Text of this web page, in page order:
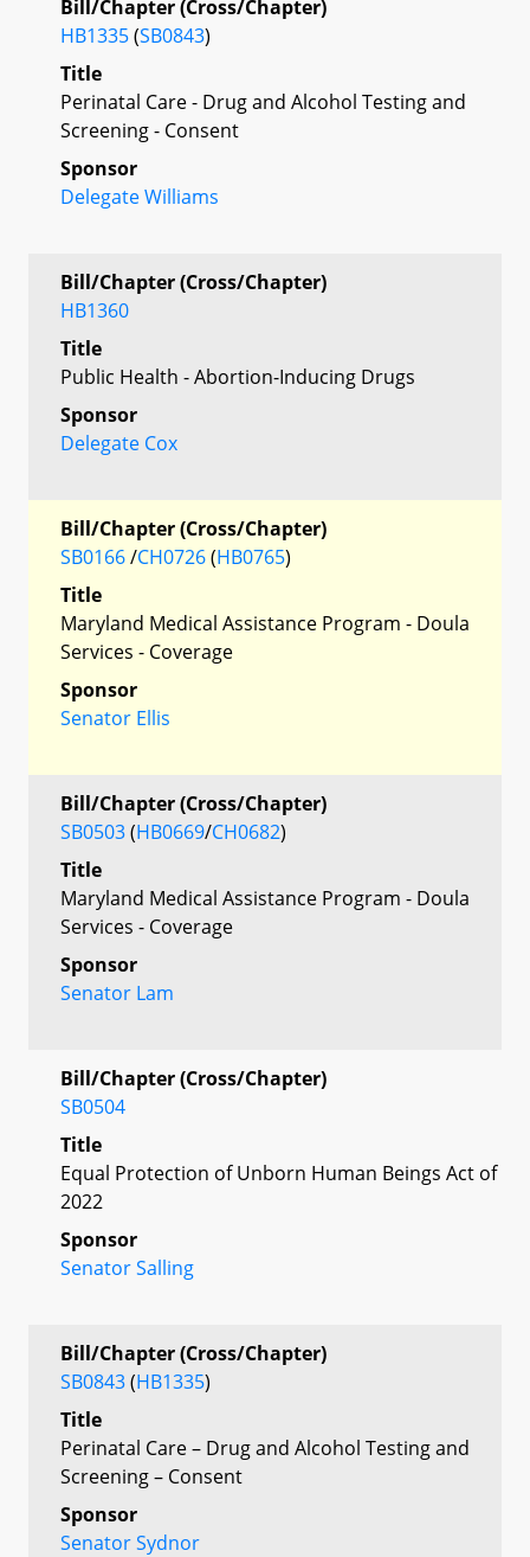
Bill/Chapter (Cross/Chapter)
HB1335(SB0843)
Title
Perinatal Care - Drug and Alcohol Testing and
Screening - Consent
Sponsor
Delegate Williams
Bill/Chapter (Cross/Chapter)
HB1360
Title
Public Health - Abortion-Inducing Drugs
Sponsor
Delegate Cox
Bill/Chapter (Cross/Chapter)
SB0166/CH0726(HB0765)
Title
Maryland Medical Assistance Program - Doula
Services - Coverage
Sponsor
Senator Ellis
Bill/Chapter (Cross/Chapter)
SB0503(HB0669/CH0682)
Title
Maryland Medical Assistance Program - Doula
Services - Coverage
Sponsor
Senator Lam
Bill/Chapter (Cross/Chapter)
SB0504
Title
Equal Protection of Unborn Human Beings Act of
2022
Sponsor
Senator Salling
Bill/Chapter (Cross/Chapter)
SB0843(HB1335)
Title
Perinatal Care – Drug and Alcohol Testing and
Screening – Consent
Sponsor
Senator Sydnor